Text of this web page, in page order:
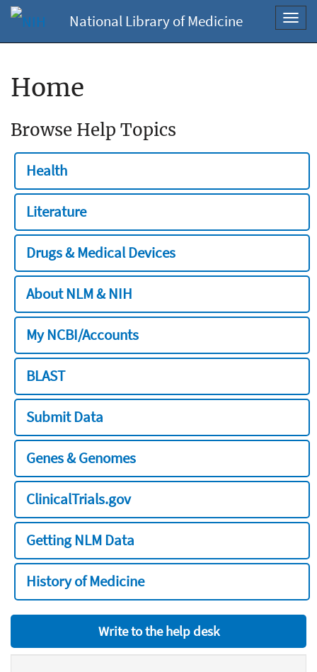
National Library of Medicine
Home
Browse Help Topics
Health
Literature
Drugs & Medical Devices
About NLM & NIH
My NCBI/Accounts
BLAST
Submit Data
Genes & Genomes
ClinicalTrials.gov
Getting NLM Data
History of Medicine
Write to the help desk